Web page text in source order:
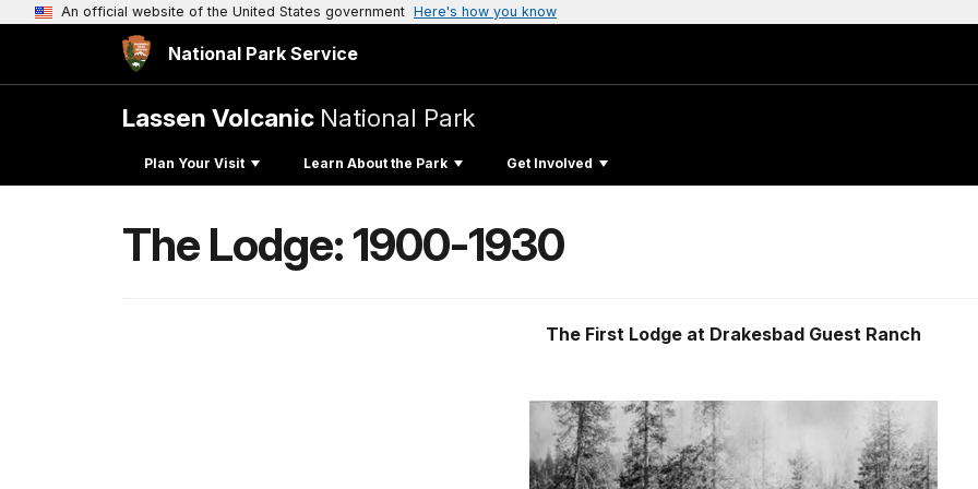
An official website of the United States government Here's how you know
National Park Service
Lassen Volcanic National Park
Plan Your Visit Learn About the Park Get Involved
The Lodge: 1900-1930
The First Lodge at Drakesbad Guest Ranch